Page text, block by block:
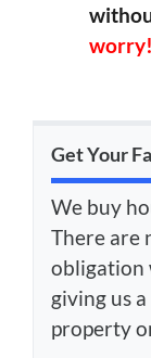
worry!
Get Your
We buy
There are
obligation
giving us
property